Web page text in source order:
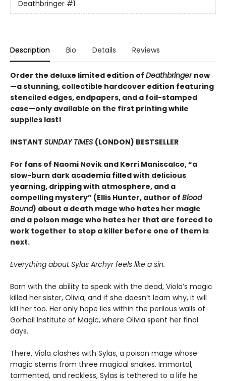
Deathbringer #1
Description Bio Details Reviews
Order the deluxe limited edition of Deathbringer now
—a stunning, collectible hardcover edition featuring
stenciled edges, endpapers, and a foil-stamped
case—only available on the first printing while
supplies last!
INSTANT SUNDAY TIMES (LONDON) BESTSELLER
For fans of Naomi Novik and Kerri Maniscalco, “a
slow-burn dark academia filled with delicious
yearning, dripping with atmosphere, and a
compelling mystery” (Ellis Hunter, author of Blood
Bound) about a death mage who hates her magic
and a poison mage who hates her that are forced to
work together to stop a killer before one of them is
next.
Everything about Sylas Archyr feels like a sin.
Born with the ability to speak with the dead, Viola’s magic
killed her sister, Olivia, and if she doesn’t learn why, it will
kill her too. Her only hope lies within the perilous walls of
Gorhail Institute of Magic, where Olivia spent her final
days.
There, Viola clashes with Sylas, a poison mage whose
magic stems from three magical snakes. Immortal,
tormented, and reckless, Sylas is tethered to a life he